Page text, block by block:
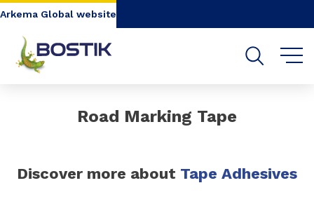
Go to content Go to navigation
Arkema Global website
Road Marking Tape
Discover more about Tape Adhesives